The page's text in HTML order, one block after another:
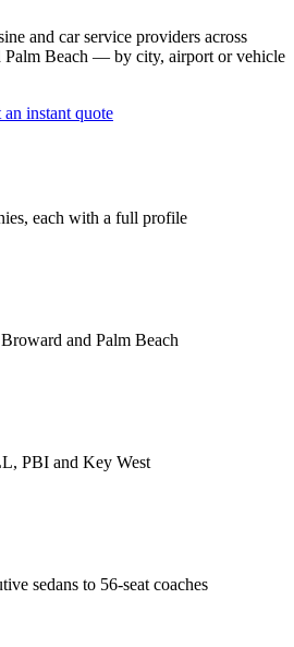
and car service providers across
Beach — by city, airport or vehicle
an instant quote
each with a full profile
and Palm Beach
PBI and Key West
sedans to 56-seat coaches